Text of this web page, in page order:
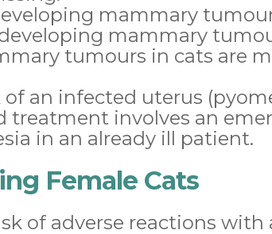
mammary
mammary
tumours in cats are
an infected uterus
treatment involves an
in an already ill patient.
Female Cats
of adverse reactions